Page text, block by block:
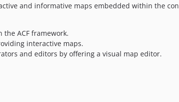
and informative maps embedded within the
ACF framework.
interactive maps.
and editors by offering a visual map editor.